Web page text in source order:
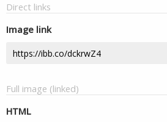
Direct links
Image link
Full image (linked)
HTML